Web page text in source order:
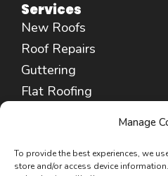
Manage
To provide the best experiences, we
store and/or access device
Services
New Roofs
Roof Repairs
Guttering
Flat Roofing
Leadwork Services